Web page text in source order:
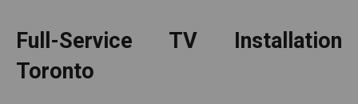
Full-Service TV Installation
Toronto